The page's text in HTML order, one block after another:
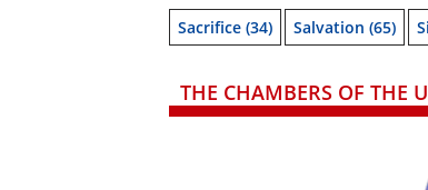
Sacrifice (34) Salvation (65)
THE CHAMBERS OF THE